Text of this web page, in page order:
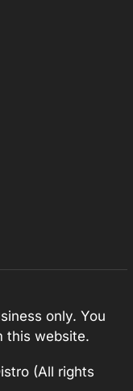
only. You
this website.
(All rights